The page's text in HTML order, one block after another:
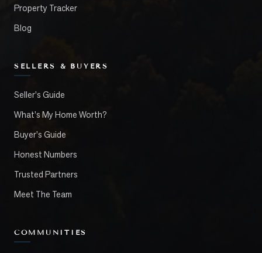
Property Tracker
Blog
SELLERS & BUYERS
Seller's Guide
What's My Home Worth?
Buyer's Guide
Honest Numbers
Trusted Partners
Meet The Team
COMMUNITIES